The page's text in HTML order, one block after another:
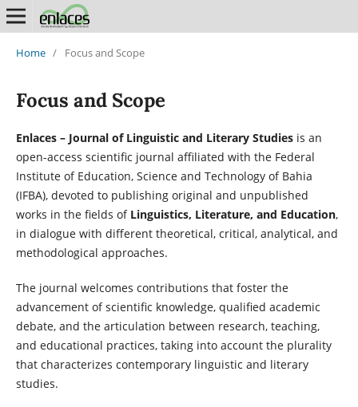
Home / Focus and Scope
Focus and Scope
Enlaces – Journal of Linguistic and Literary Studiesis an
open-access scientific journal affiliated with the Federal
Institute of Education, Science and Technology of Bahia
(IFBA), devoted to publishing original and unpublished
works in the fields of Linguistics, Literature, and Education,
in dialogue with different theoretical, critical, analytical, and
methodological approaches.
The journal welcomes contributions that foster the
advancement of scientific knowledge, qualified academic
debate, and the articulation between research, teaching,
and educational practices, taking into account the plurality
that characterizes contemporary linguistic and literary
studies.